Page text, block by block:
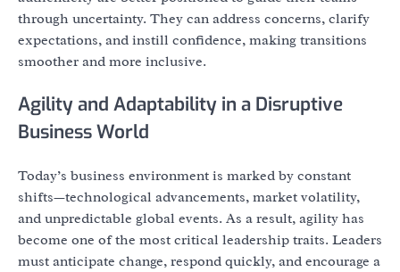
through uncertainty. They can address concerns, clarify
expectations, and instill confidence, making transitions
smoother and more inclusive.
Agility and Adaptability in a Disruptive
Business World
Today’s business environment is marked by constant
shifts—technological advancements, market volatility,
and unpredictable global events. As a result, agility has
become one of the most critical leadership traits. Leaders
must anticipate change, respond quickly, and encourage a